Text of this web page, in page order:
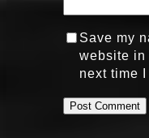
Save my
website in
next time